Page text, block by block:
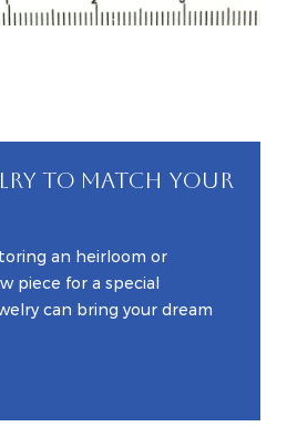
TO MATCH YOUR
an heirloom or
piece for a special
can bring your dream